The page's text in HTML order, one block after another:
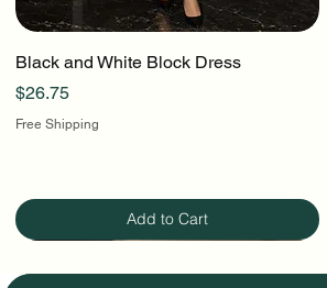
Black and White Block Dress
Price
$26.75
Free Shipping
Add to Cart